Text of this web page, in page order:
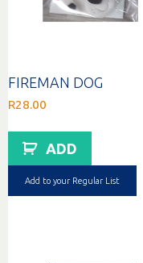
FIREMAN DOG
R28.00
ADD
Add to your Regular List